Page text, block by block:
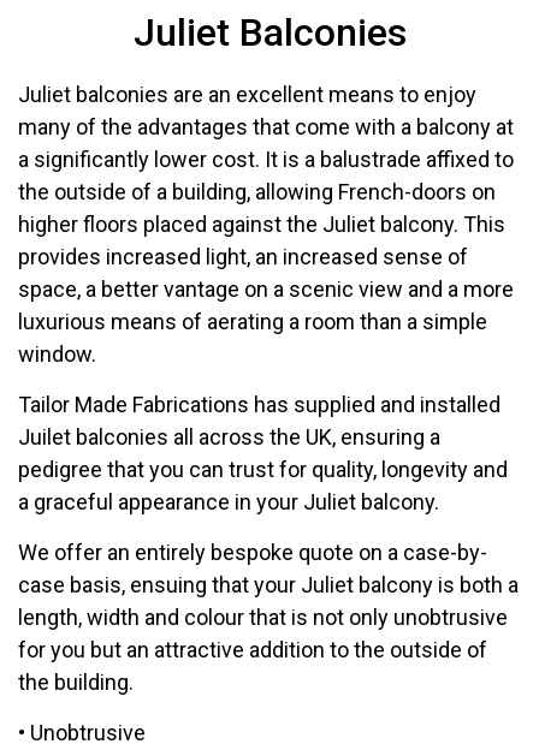
Juliet Balconies
Juliet balconies are an excellent means to enjoy
many of the advantages that come with a balcony at
a significantly lower cost. It is a balustrade affixed to
the outside of a building, allowing French-doors on
higher floors placed against the Juliet balcony. This
provides increased light, an increased sense of
space, a better vantage on a scenic view and a more
luxurious means of aerating a room than a simple
window.
Tailor Made Fabrications has supplied and installed
Juilet balconies all across the UK, ensuring a
pedigree that you can trust for quality, longevity and
a graceful appearance in your Juliet balcony.
We offer an entirely bespoke quote on a case-by-
case basis, ensuing that your Juliet balcony is both a
length, width and colour that is not only unobtrusive
for you but an attractive addition to the outside of
the building.
• Unobtrusive